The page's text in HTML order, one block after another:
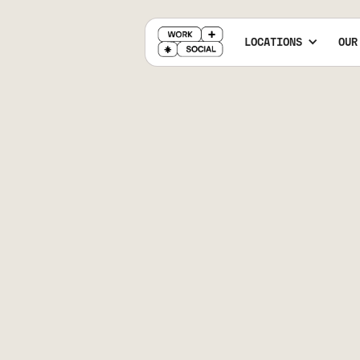
LOCATIONS